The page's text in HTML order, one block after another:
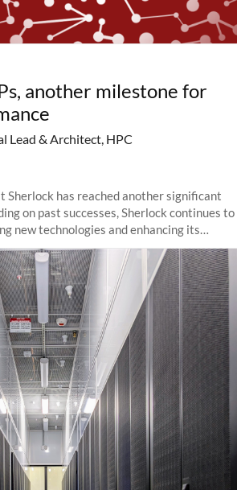
another milestone for
Lead & Architect, HPC
Sherlock has reached another significant
on past successes, Sherlock continues to
new technologies and enhancing its